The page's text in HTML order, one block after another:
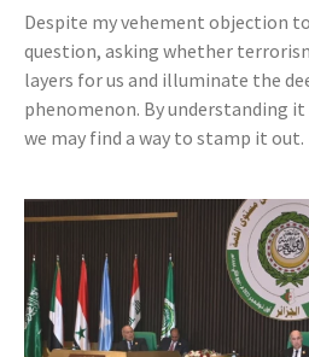
Despite my vehement objection
question, asking whether
layers for us and illuminate the
phenomenon. By understanding
we may find a way to stamp it out.